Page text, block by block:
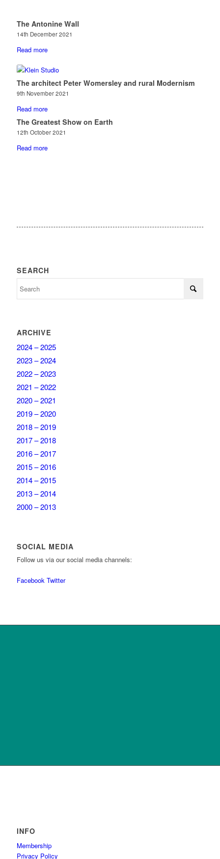
The Antonine Wall
14th December 2021
Read more
The architect Peter Womersley and rural Modernism
9th November 2021
Read more
The Greatest Show on Earth
12th October 2021
Read more
SEARCH
ARCHIVE
2024 – 2025
2023 – 2024
2022 – 2023
2021 – 2022
2020 – 2021
2019 – 2020
2018 – 2019
2017 – 2018
2016 – 2017
2015 – 2016
2014 – 2015
2013 – 2014
2000 – 2013
SOCIAL MEDIA
Follow us via our social media channels:
Facebook Twitter
INFO
Membership
Privacy Policy